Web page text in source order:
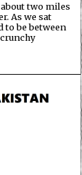
two miles
As we sat
be between